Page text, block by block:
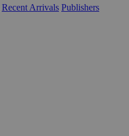
Recent Arrivals Publishers